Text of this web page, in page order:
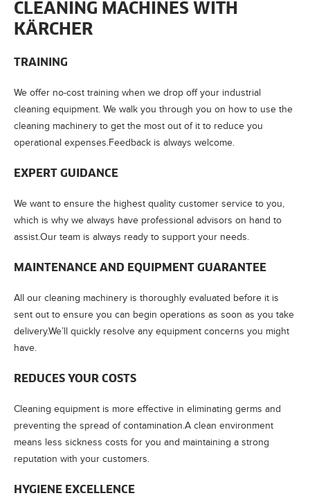
CLEANING MACHINES WITH
KÄRCHER
TRAINING
We offer no-cost training when we drop off your industrial
cleaning equipment. We walk you through you on how to use the
cleaning machinery to get the most out of it to reduce you
operational expenses.Feedback is always welcome.
EXPERT GUIDANCE
We want to ensure the highest quality customer service to you,
which is why we always have professional advisors on hand to
assist.Our team is always ready to support your needs.
MAINTENANCE AND EQUIPMENT GUARANTEE
All our cleaning machinery is thoroughly evaluated before it is
sent out to ensure you can begin operations as soon as you take
delivery.We’ll quickly resolve any equipment concerns you might
have.
REDUCES YOUR COSTS
Cleaning equipment is more effective in eliminating germs and
preventing the spread of contamination.A clean environment
means less sickness costs for you and maintaining a strong
reputation with your customers.
HYGIENE EXCELLENCE